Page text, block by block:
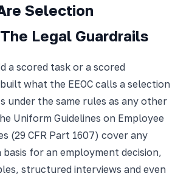
Selection
Legal Guardrails
a scored task or a scored
what the EEOC calls a selection
under the same rules as any other
Uniform Guidelines on Employee
(29 CFR Part 1607) cover any
basis for an employment decision,
structured interviews and even